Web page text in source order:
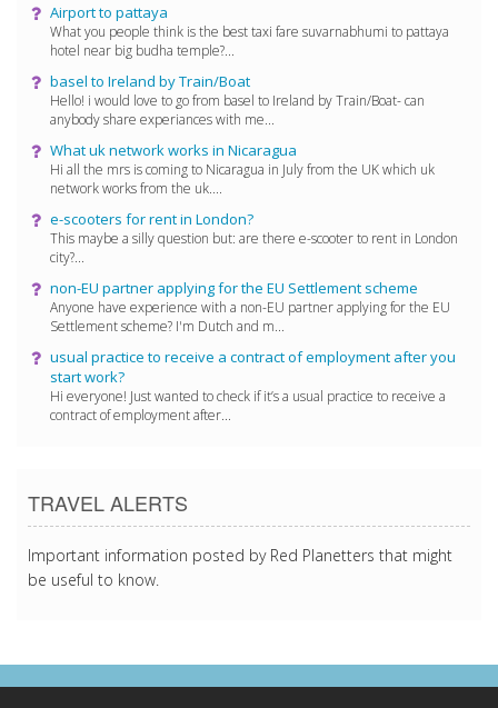
Airport to pattaya
What you people think is the best taxi fare suvarnabhumi to pattaya
hotel near big budha temple?...
basel to Ireland by Train/Boat
Hello! i would love to go from basel to Ireland by Train/Boat- can
anybody share experiances with me...
What uk network works in Nicaragua
Hi all the mrs is coming to Nicaragua in July from the UK which uk
network works from the uk....
e-scooters for rent in London?
This maybe a silly question but: are there e-scooter to rent in London
city?...
non-EU partner applying for the EU Settlement scheme
Anyone have experience with a non-EU partner applying for the EU
Settlement scheme? I'm Dutch and m...
usual practice to receive a contract of employment after you
start work?
Hi everyone! Just wanted to check if it’s a usual practice to receive a
contract of employment after...
TRAVEL ALERTS
Important information posted by Red Planetters that might
be useful to know.